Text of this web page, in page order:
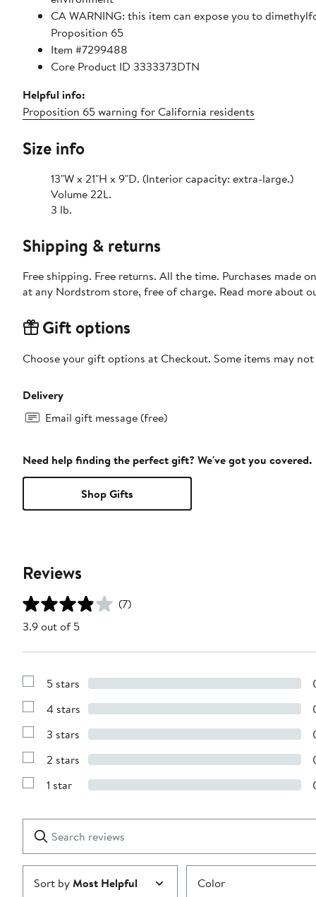
CA WARNING: this item can expose you to
Proposition 65
Item #7299488
Core Product ID 3333373DTN
Helpful info:
Proposition 65 warning for California residents
Size info
13"W x 21"H x 9"D. (Interior capacity: extra-large.)
Volume 22L.
3 lb.
Shipping & returns
Free shipping. Free returns. All the time. Purchases made
at any Nordstrom store, free of charge. Read more about
Gift options
Choose your gift options at Checkout. Some items may
Delivery
Email gift message (free)
Need help finding the perfect gift? We've got you covered.
Shop Gifts
Reviews
(7)
3.9 out of 5
Show
with
stars
5 stars
Show
with
stars
4 stars
Show
with
stars
3 stars
Show
with
2 stars
Show
1
star
1 star
Search
reviews
Clear
Submit
Sort byMost Helpful Color